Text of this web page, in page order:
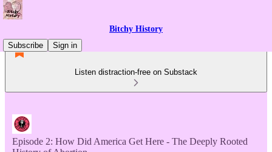
Bitchy History
Subscribe
Sign in
Listen distraction-free on Substack
Episode 2: How Did America Get Here - The Deeply Rooted